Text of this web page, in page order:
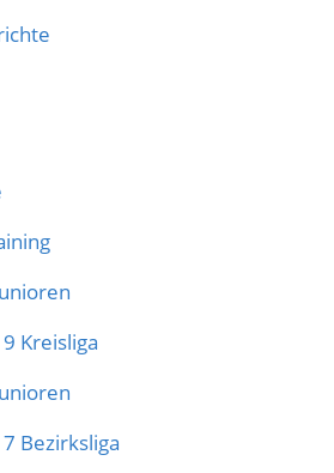
Kreisliga
Bezirksliga